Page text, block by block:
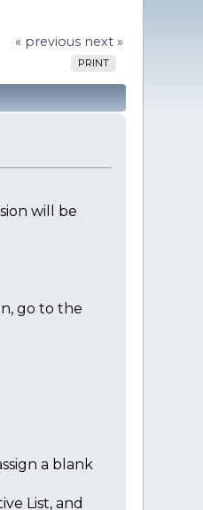
« previous next »
PRINT
will be
go to the
a blank
List, and